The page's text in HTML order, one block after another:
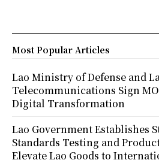
Most Popular Articles
Lao Ministry of Defense and
Telecommunications Sign
Digital Transformation
Lao Government Establishes
Standards Testing and
Elevate Lao Goods to